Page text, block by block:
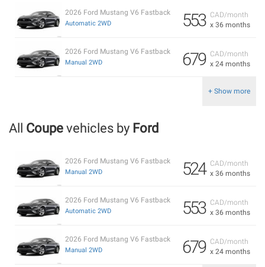
CAD/month
x 36 months
553
2026 Ford Mustang V6 Fastback
Automatic 2WD
CAD/month
x 24 months
679
2026 Ford Mustang V6 Fastback
Manual 2WD
+ Show more
All Coupe vehicles by Ford
CAD/month
x 36 months
524
2026 Ford Mustang V6 Fastback
Manual 2WD
CAD/month
x 36 months
553
2026 Ford Mustang V6 Fastback
Automatic 2WD
CAD/month
x 24 months
679
2026 Ford Mustang V6 Fastback
Manual 2WD